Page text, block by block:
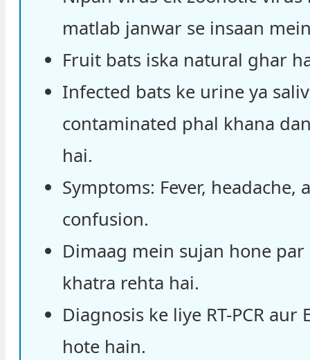
matlab janwar se insaan
Fruit bats iska natural ghar
Infected bats ke urine ya
contaminated phal khana
hai.
Symptoms: Fever, headache,
confusion.
Dimaag mein sujan hone par
khatra rehta hai.
Diagnosis ke liye RT-PCR aur
hote hain.